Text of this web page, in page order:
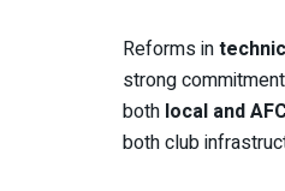
Reforms in
strong
both local and
both club